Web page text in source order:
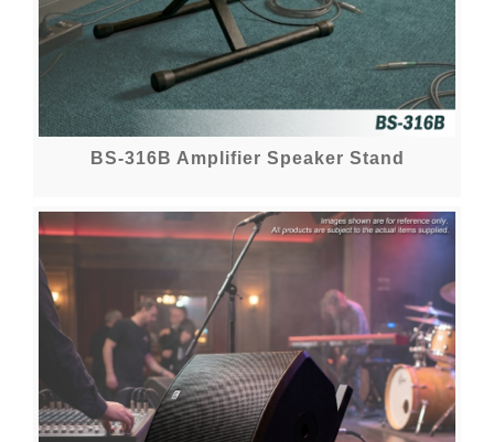
BS-316B Amplifier Speaker Stand